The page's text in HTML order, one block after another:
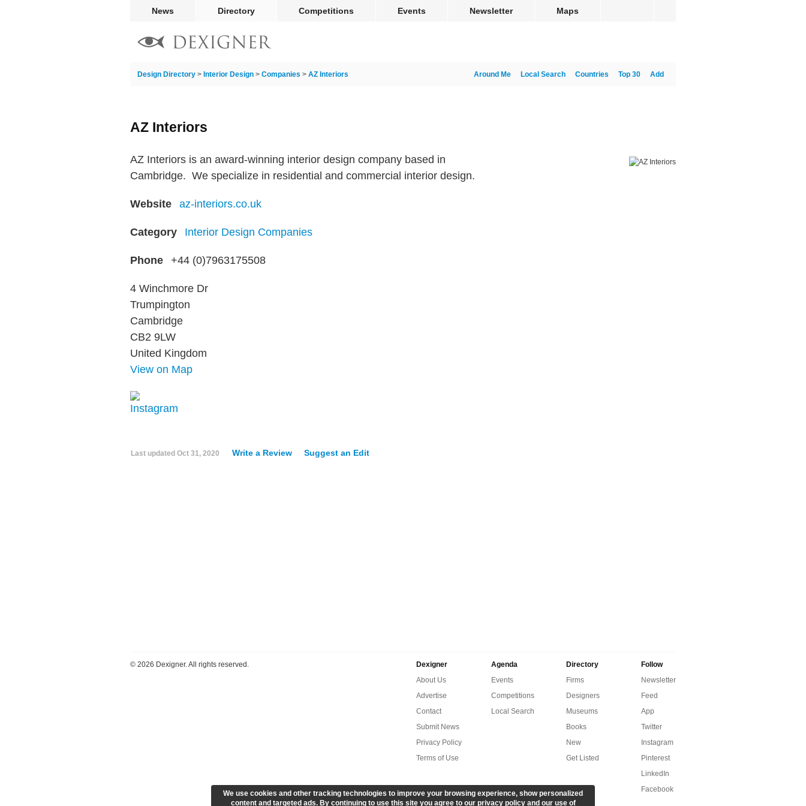
News Directory Competitions Events Newsletter Maps
Design Directory > Interior Design > Companies > AZ Interiors Add
Top 30
Countries
Local Search
Around Me
AZ Interiors
AZ Interiors is an award-winning interior design company based in
Cambridge. ​ We specialize in residential and commercial interior design.
Website az-interiors.co.uk
Category Interior Design Companies
Phone +44 (0)7963175508
4 Winchmore Dr
Trumpington
Cambridge
CB2 9LW
United Kingdom
View on Map
Last updated Oct 31, 2020 Write a Review Suggest an Edit
© 2026 Dexigner. All rights reserved.
Dexigner
About Us
Advertise
Contact
Submit News
Privacy Policy
Terms of Use
Agenda
Events
Competitions
Local Search
Directory
Firms
Designers
Museums
Books
New
Get Listed
Follow
Newsletter
Feed
App
Twitter
Instagram
Pinterest
LinkedIn
Facebook
We use cookies and other tracking technologies to improve your browsing experience, show personalized
content and targeted ads. By continuing to use this site you agree to our privacy policy and our use of